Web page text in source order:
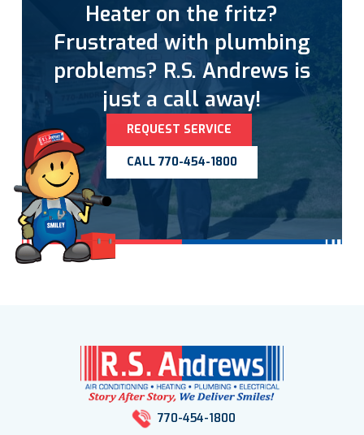
Heater on the fritz?
Frustrated with plumbing
problems? R.S. Andrews is
just a call away!
REQUEST SERVICE
CALL 770-454-1800
770-454-1800